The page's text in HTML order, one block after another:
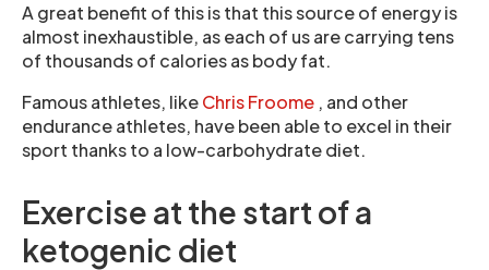
A great benefit of this is that this source of energy is
almost inexhaustible, as each of us are carrying tens
of thousands of calories as body fat.
Famous athletes, likeChris Froome , and other
endurance athletes, have been able to excel in their
sport thanks to a low-carbohydrate diet.
Exercise at the start of a
ketogenic diet